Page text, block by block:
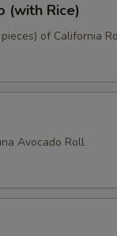
(with Rice)
of California
Avocado Roll